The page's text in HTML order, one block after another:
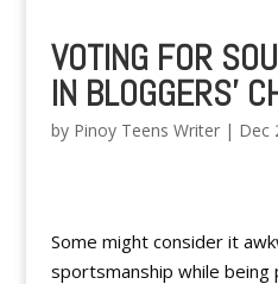
VOTING FOR
IN BLOGGERS'
by Pinoy Teens Writer| Dec
Some might consider it
sportsmanship while